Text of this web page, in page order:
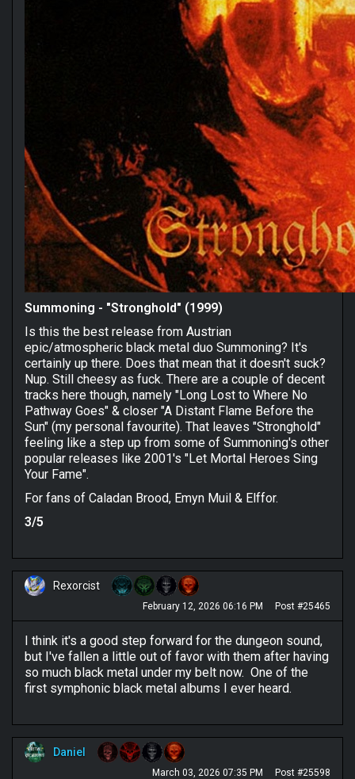
Summoning - "Stronghold" (1999)
Is this the best release from Austrian
epic/atmospheric black metal duo Summoning? It's
certainly up there. Does that mean that it doesn't suck?
Nup. Still cheesy as fuck. There are a couple of decent
tracks here though, namely "Long Lost to Where No
Pathway Goes" & closer "A Distant Flame Before the
Sun" (my personal favourite). That leaves "Stronghold"
feeling like a step up from some of Summoning's other
popular releases like 2001's "Let Mortal Heroes Sing
Your Fame".
For fans of Caladan Brood, Emyn Muil & Elffor.
3/5
Rexorcist
February 12, 2026 06:16 PM Post #25465
I think it's a good step forward for the dungeon sound,
but I've fallen a little out of favor with them after having
so much black metal under my belt now. One of the
first symphonic black metal albums I ever heard.
Daniel
March 03, 2026 07:35 PM Post #25598